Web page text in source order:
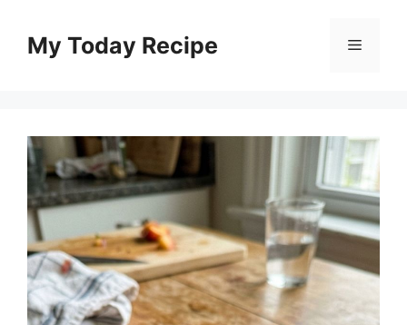
contentMy Today Recipe Menu